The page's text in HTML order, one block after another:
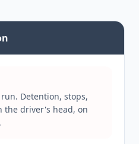
Detention, stops,
the driver's head, on